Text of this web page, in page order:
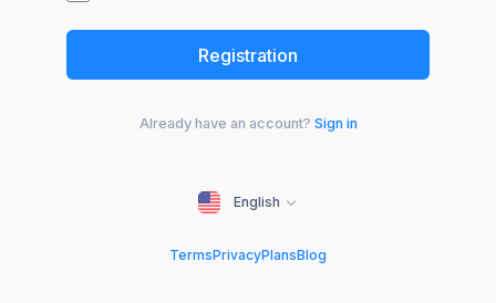
Already have an account? Sign in
English
TermsPrivacyPlansBlog